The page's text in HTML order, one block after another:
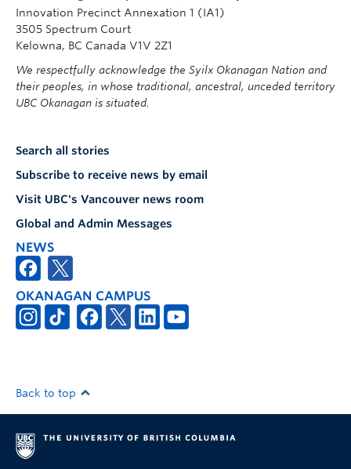
Innovation Precinct Annexation 1 (IA1)
3505 Spectrum Court
Kelowna, BC Canada V1V 2Z1
We respectfully acknowledge the Syilx Okanagan Nation and
their peoples, in whose traditional, ancestral, unceded territory
UBC Okanagan is situated.
Search all stories
Subscribe to receive news by email
Visit UBC's Vancouver news room
Global and Admin Messages
NEWS
OKANAGAN CAMPUS
Back to top